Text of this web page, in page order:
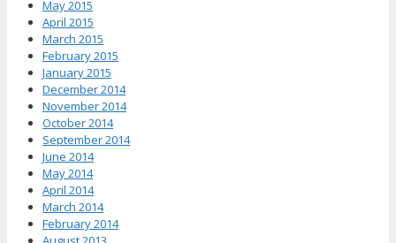
May 2015
April 2015
March 2015
February 2015
January 2015
December 2014
November 2014
October 2014
September 2014
June 2014
May 2014
April 2014
March 2014
February 2014